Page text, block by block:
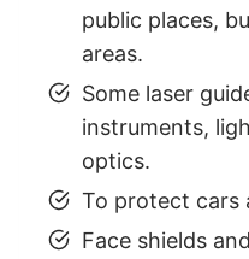
public places,
areas.
Some laser
instruments,
optics.
To protect cars
Face shields